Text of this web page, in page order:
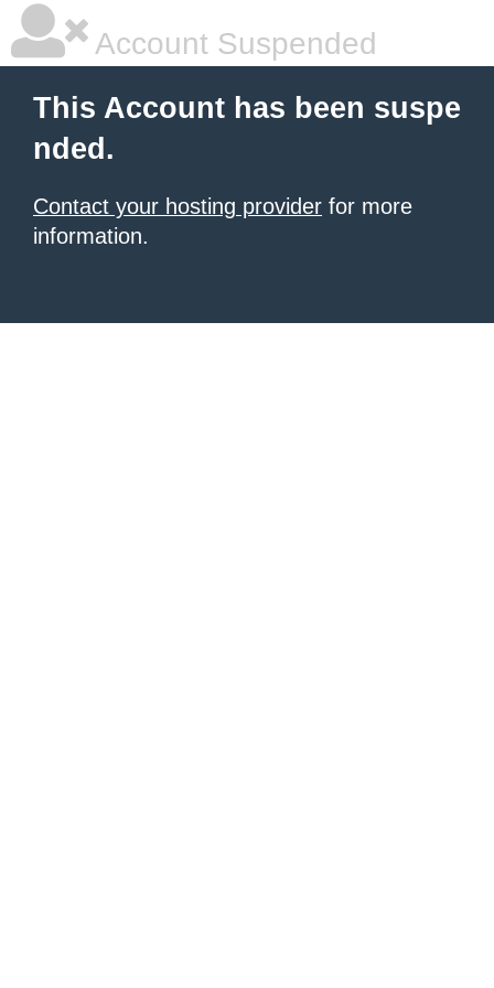
Account Suspended
This Account has been suspe
nded.
Contact your hosting provider for more
information.